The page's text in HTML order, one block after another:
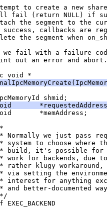
to create a new
fail (return NULL) if
the segment to the
callbacks are
the segment when
fail with a failure
out an error and
void *
shmid;
*memAddress;
Normally we just pass
system to choose where
build, it's possible
work for backends, due
rather klugy
via setting the
interest for anything
and better-documented
EXEC_BACKEND